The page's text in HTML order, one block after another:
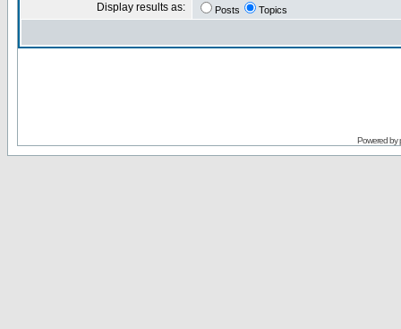
Display results as: Posts Topics
Powered by